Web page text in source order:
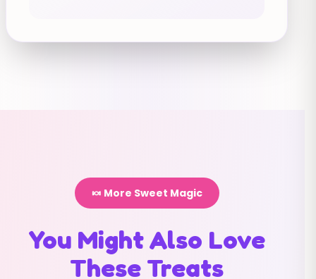
🍬 More Sweet Magic
You Might Also Love
These Treats